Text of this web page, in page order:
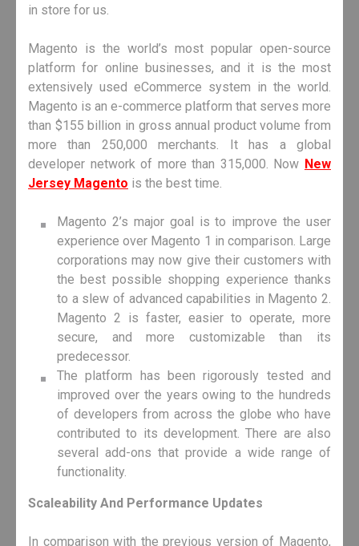
in store for us.
Magento is the world’s most popular open-source
platform for online businesses, and it is the most
extensively used eCommerce system in the world.
Magento is an e-commerce platform that serves more
than $155 billion in gross annual product volume from
more than 250,000 merchants. It has a global
developer network of more than 315,000. Now New
Jersey Magento is the best time.
Magento 2’s major goal is to improve the user
experience over Magento 1 in comparison. Large
corporations may now give their customers with
the best possible shopping experience thanks
to a slew of advanced capabilities in Magento 2.
Magento 2 is faster, easier to operate, more
secure, and more customizable than its
predecessor.
The platform has been rigorously tested and
improved over the years owing to the hundreds
of developers from across the globe who have
contributed to its development. There are also
several add-ons that provide a wide range of
functionality.
Scaleability And Performance Updates
In comparison with the previous version of Magento,